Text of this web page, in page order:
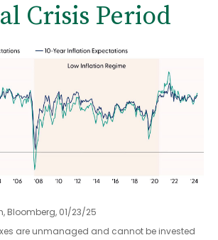
Crisis Period
Bloomberg, 01/23/25
are unmanaged and cannot be invested